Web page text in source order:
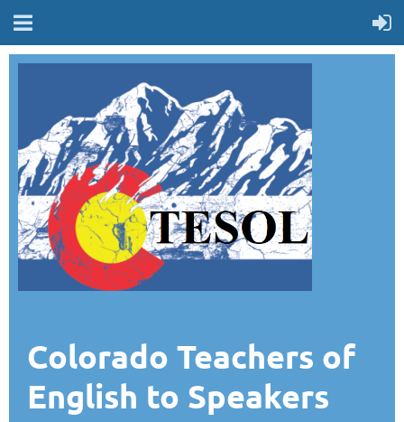
Colorado Teachers of
English to Speakers